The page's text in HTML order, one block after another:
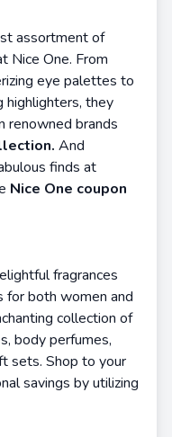
assortment of
Nice One. From
eye palettes to
highlighters, they
renowned brands
And
finds at
Nice One coupon
fragrances
for both women and
collection of
body perfumes,
sets. Shop to your
savings by utilizing